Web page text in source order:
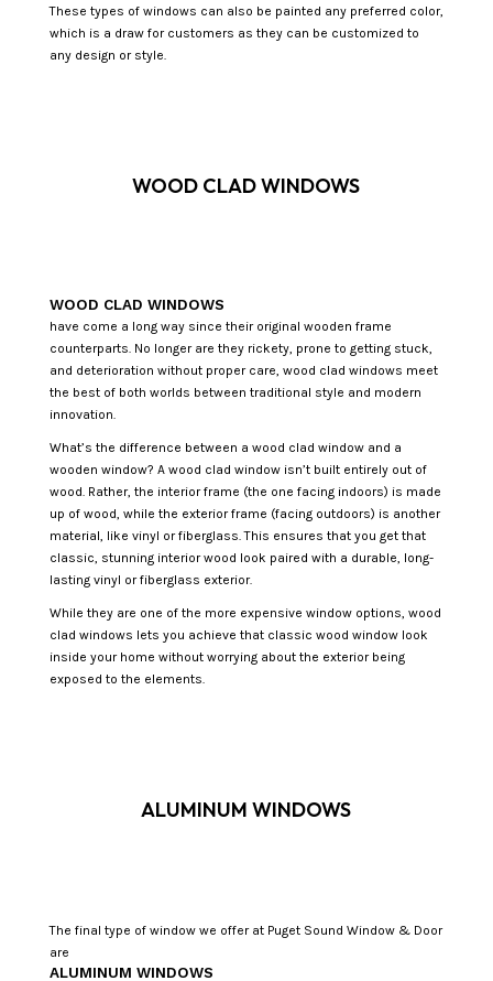
These types of windows can also be painted any preferred color,
which is a draw for customers as they can be customized to
any design or style.
WOOD CLAD WINDOWS
WOOD CLAD WINDOWS
have come a long way since their original wooden frame
counterparts. No longer are they rickety, prone to getting stuck,
and deterioration without proper care, wood clad windows meet
the best of both worlds between traditional style and modern
innovation.
What’s the difference between a wood clad window and a
wooden window? A wood clad window isn’t built entirely out of
wood. Rather, the interior frame (the one facing indoors) is made
up of wood, while the exterior frame (facing outdoors) is another
material, like vinyl or fiberglass. This ensures that you get that
classic, stunning interior wood look paired with a durable, long-
lasting vinyl or fiberglass exterior.
While they are one of the more expensive window options, wood
clad windows lets you achieve that classic wood window look
inside your home without worrying about the exterior being
exposed to the elements.
ALUMINUM WINDOWS
The final type of window we offer at Puget Sound Window & Door
are
ALUMINUM WINDOWS